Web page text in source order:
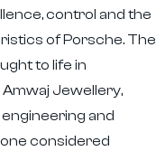
control and the
of Porsche. The
to life in
Jewellery,
and
considered